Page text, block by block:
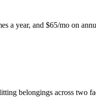
a year, and $65/mo on
belongings across two